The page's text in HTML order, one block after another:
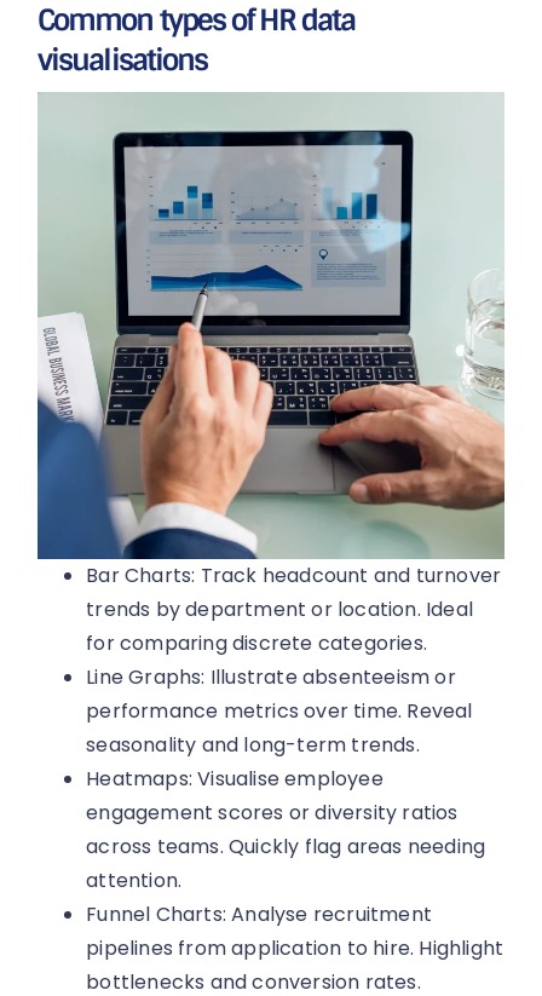
Common types of HR data
visualisations
Bar Charts: Track headcount and turnover
trends by department or location. Ideal
for comparing discrete categories.
Line Graphs: Illustrate absenteeism or
performance metrics over time. Reveal
seasonality and long-term trends.
Heatmaps: Visualise employee
engagement scores or diversity ratios
across teams. Quickly flag areas needing
attention.
Funnel Charts: Analyse recruitment
pipelines from application to hire. Highlight
bottlenecks and conversion rates.